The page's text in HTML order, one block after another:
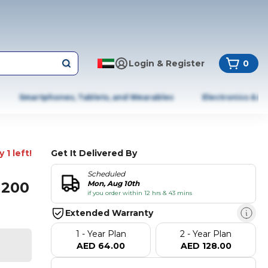
Login & Register 0
Smartphones, Tablets, and Wearables Electronics &
1 left! Get It Delivered By
Scheduled
Mon, Aug 10th
if you order within 12 hrs & 43 mins
Extended Warranty
1 - Year Plan
AED 64.00
2 - Year Plan
AED 128.00